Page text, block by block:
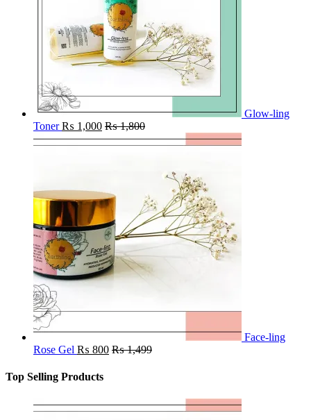
Glow-ling
Toner ₨ 1,000 ₨1,800
Face-ling
Rose Gel ₨ 800 ₨1,499
Top Selling Products